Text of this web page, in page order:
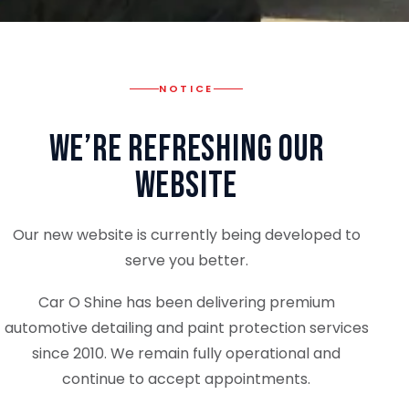
NOTICE
We’re Refreshing Our
Website
Our new website is currently being developed to
serve you better.
Car O Shine has been delivering premium
automotive detailing and paint protection services
since 2010. We remain fully operational and
continue to accept appointments.